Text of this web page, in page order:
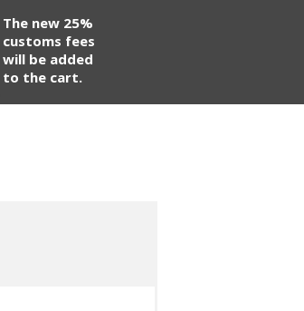
The new 25%
customs fees
will be added
to the cart.